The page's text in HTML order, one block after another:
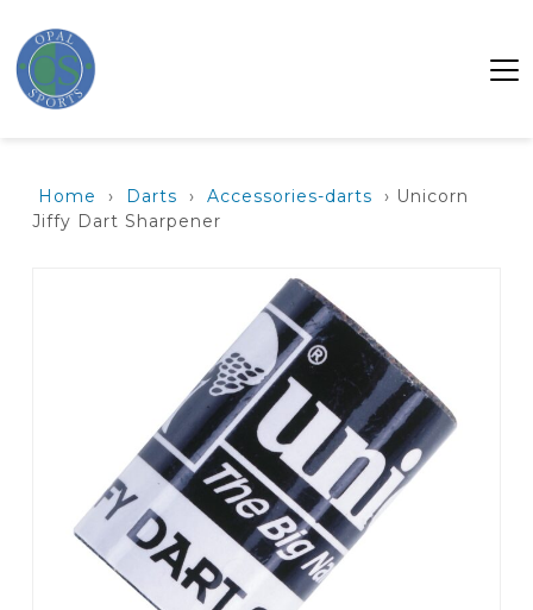
Home › Darts › Accessories-darts
› Unicorn
Jiffy Dart Sharpener